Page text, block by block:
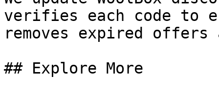
verifies each code to
removes expired
## Explore More